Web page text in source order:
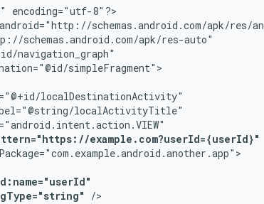
encoding="utf-8"?>
example.com?userId={userId}"